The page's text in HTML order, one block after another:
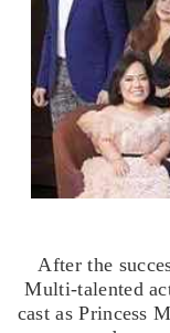
After the
Multi-talented
cast as Princess